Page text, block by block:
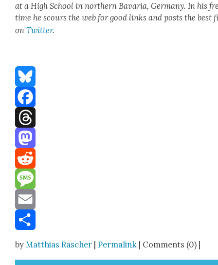
at a High School in north­ern Bavaria, Ger­many. In his
time he scours the web for good links and posts the best
onTwit­ter.
Bluesky
Facebook
Threads
Mastodon
Reddit
Message
Email
by Matthias Rascher |Permalink | Comments (0) |